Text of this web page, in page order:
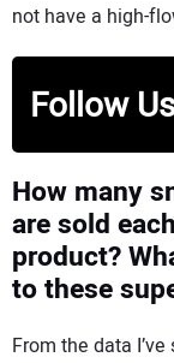
not have a high-
Follow
How many
are sold
product?
to these
From the data